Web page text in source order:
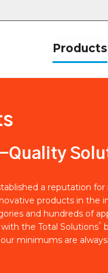
Products
Quality
a reputation
products in the
and hundreds of
the Total Solutions®
minimums are